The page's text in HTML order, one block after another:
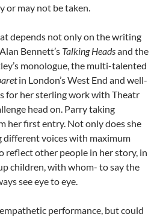
or may not be taken.
depends not only on the writing
Bennett’s Talking Headsand the
monologue, the multi-talented
in London’s West End and well-
for her sterling work with Theatr
head on. Parry taking
her first entry. Not only does she
different voices with maximum
reflect other people in her story, in
children, with whom- to say the
see eye to eye.
performance, but could